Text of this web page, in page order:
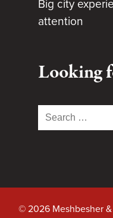
Big city
attention
Looking
Search
for:
© 2026 Meshbesher